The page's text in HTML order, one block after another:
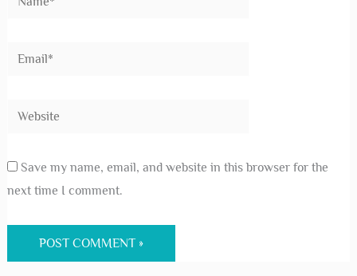
Save my name, email, and website in this browser for the
next time I comment.